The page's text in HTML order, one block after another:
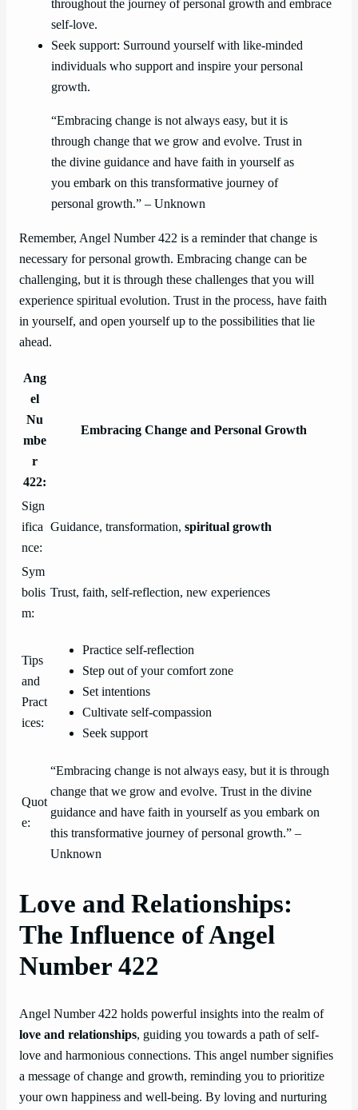
throughout the journey of personal growth and embrace
self-love.
Seek support: Surround yourself with like-minded
individuals who support and inspire your personal
growth.
“Embracing change is not always easy, but it is
through change that we grow and evolve. Trust in
the divine guidance and have faith in yourself as
you embark on this transformative journey of
personal growth.” – Unknown
Remember, Angel Number 422 is a reminder that change is
necessary for personal growth. Embracing change can be
challenging, but it is through these challenges that you will
experience spiritual evolution. Trust in the process, have faith
in yourself, and open yourself up to the possibilities that lie
ahead.
Ang
el
Nu
mbe
r
422:
Embracing Change and Personal Growth
Sign
ifica
nce:
Guidance, transformation, spiritual growth
Sym
bolis
m:
Trust, faith, self-reflection, new experiences
Tips
and
Pract
ices:
Practice self-reflection
Step out of your comfort zone
Set intentions
Cultivate self-compassion
Seek support
Quot
e:
“Embracing change is not always easy, but it is through
change that we grow and evolve. Trust in the divine
guidance and have faith in yourself as you embark on
this transformative journey of personal growth.” –
Unknown
Love and Relationships:
The Influence of Angel
Number 422
Angel Number 422 holds powerful insights into the realm of
love and relationships, guiding you towards a path of self-
love and harmonious connections. This angel number signifies
a message of change and growth, reminding you to prioritize
your own happiness and well-being. By loving and nurturing